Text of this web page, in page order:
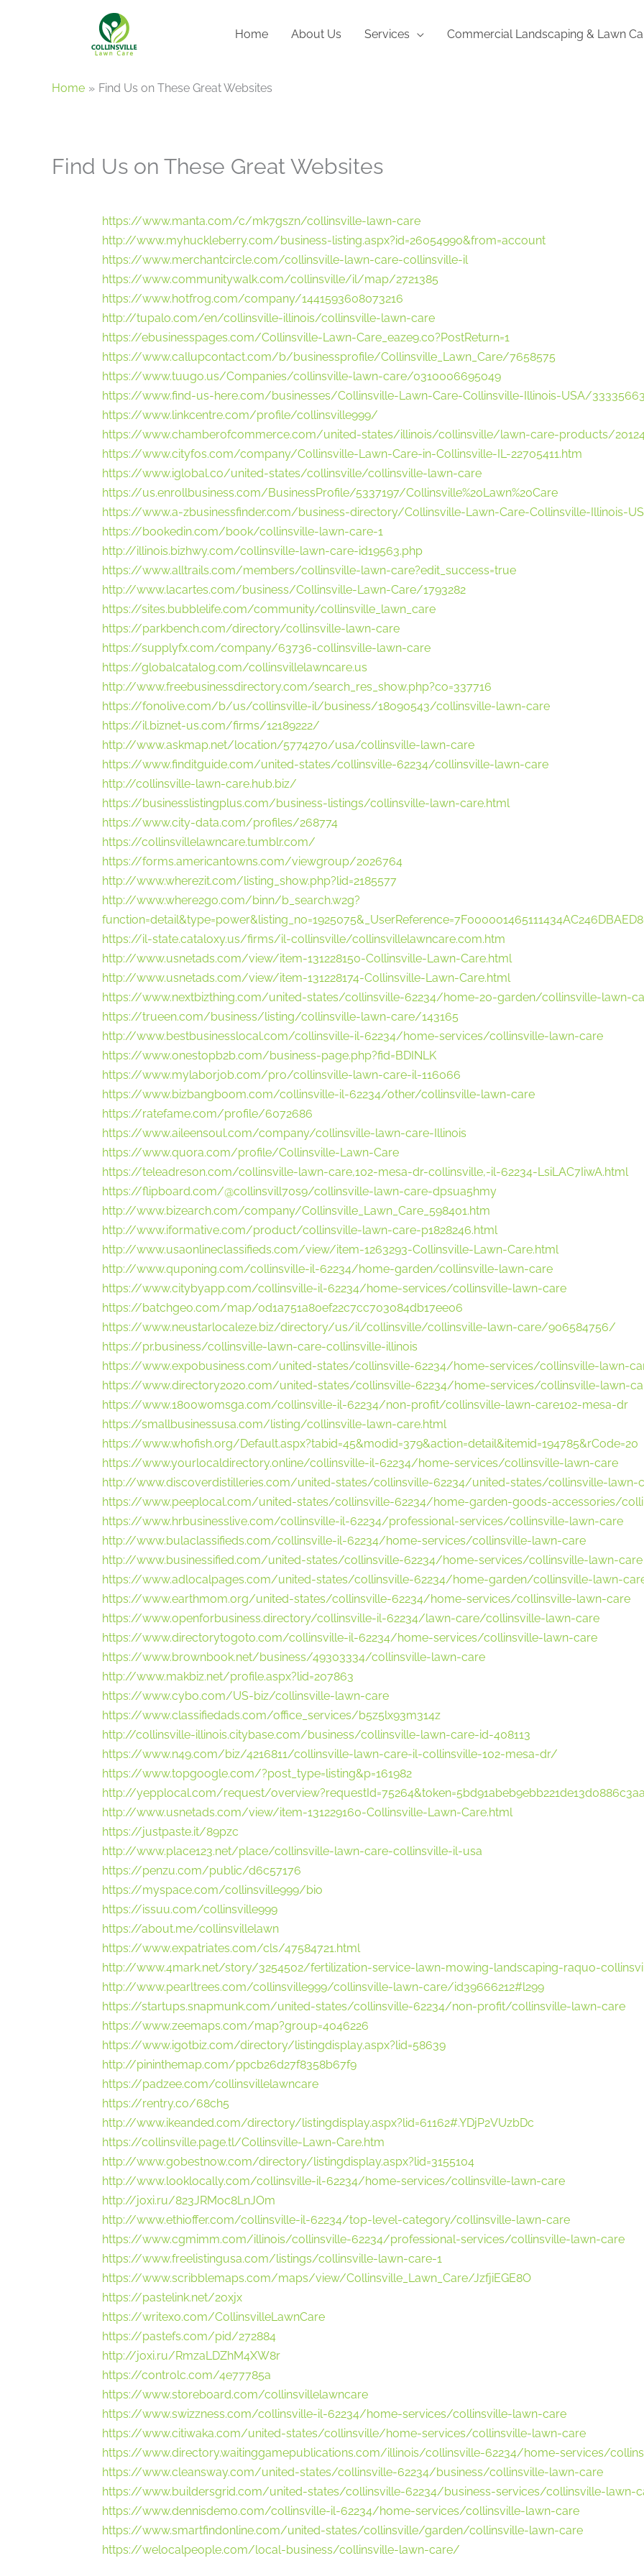
Home About Us Services Commercial Landscaping & Lawn
Home Find Us on These Great Websites
Find Us on These Great Websites
https://www.manta.com/c/mk7gszn/collinsville-lawn-care
http://www.myhuckleberry.com/business-listing.aspx?id=26054990&from=account
https://www.merchantcircle.com/collinsville-lawn-care-collinsville-il
https://www.communitywalk.com/collinsville/il/map/2721385
https://www.hotfrog.com/company/1441593608073216
http://tupalo.com/en/collinsville-illinois/collinsville-lawn-care
https://ebusinesspages.com/Collinsville-Lawn-Care_eaze9.co?PostReturn=1
https://www.callupcontact.com/b/businessprofile/Collinsville_Lawn_Care/7658575
https://www.tuugo.us/Companies/collinsville-lawn-care/0310006695049
https://www.find-us-here.com/businesses/Collinsville-Lawn-Care-Collinsville-Illinois-USA/
https://www.linkcentre.com/profile/collinsville999/
https://www.chamberofcommerce.com/united-states/illinois/collinsville/lawn-care-products/
https://www.cityfos.com/company/Collinsville-Lawn-Care-in-Collinsville-IL-22705411.htm
https://www.iglobal.co/united-states/collinsville/collinsville-lawn-care
https://us.enrollbusiness.com/BusinessProfile/5337197/Collinsville%20Lawn%20Care
https://www.a-zbusinessfinder.com/business-directory/Collinsville-Lawn-Care-Collinsville-Illinois-
https://bookedin.com/book/collinsville-lawn-care-1
http://illinois.bizhwy.com/collinsville-lawn-care-id19563.php
https://www.alltrails.com/members/collinsville-lawn-care?edit_success=true
http://www.lacartes.com/business/Collinsville-Lawn-Care/1793282
https://sites.bubblelife.com/community/collinsville_lawn_care
https://parkbench.com/directory/collinsville-lawn-care
https://supplyfx.com/company/63736-collinsville-lawn-care
https://globalcatalog.com/collinsvillelawncare.us
http://www.freebusinessdirectory.com/search_res_show.php?co=337716
https://fonolive.com/b/us/collinsville-il/business/18090543/collinsville-lawn-care
https://il.biznet-us.com/firms/12189222/
http://www.askmap.net/location/5774270/usa/collinsville-lawn-care
https://www.finditguide.com/united-states/collinsville-62234/collinsville-lawn-care
http://collinsville-lawn-care.hub.biz/
https://businesslistingplus.com/business-listings/collinsville-lawn-care.html
https://www.city-data.com/profiles/268774
https://collinsvillelawncare.tumblr.com/
https://forms.americantowns.com/viewgroup/2026764
http://www.wherezit.com/listing_show.php?lid=2185577
http://www.where2go.com/binn/b_search.w2g?
https://il-state.cataloxy.us/firms/il-collinsville/collinsvillelawncare.com.htm
http://www.usnetads.com/view/item-131228150-Collinsville-Lawn-Care.html
http://www.usnetads.com/view/item-131228174-Collinsville-Lawn-Care.html
https://www.nextbizthing.com/united-states/collinsville-62234/home-20-garden/collinsville-lawn-
https://trueen.com/business/listing/collinsville-lawn-care/143165
http://www.bestbusinesslocal.com/collinsville-il-62234/home-services/collinsville-lawn-care
https://www.onestopb2b.com/business-page.php?fid=BDINLK
https://www.mylaborjob.com/pro/collinsville-lawn-care-il-116066
https://www.bizbangboom.com/collinsville-il-62234/other/collinsville-lawn-care
https://ratefame.com/profile/6072686
https://www.aileensoul.com/company/collinsville-lawn-care-Illinois
https://www.quora.com/profile/Collinsville-Lawn-Care
https://teleadreson.com/collinsville-lawn-care,102-mesa-dr-collinsville,-il-62234-LsiLAC7IiwA.html
https://flipboard.com/@collinsvill70s9/collinsville-lawn-care-dpsua5hmy
http://www.bizearch.com/company/Collinsville_Lawn_Care_598401.htm
http://www.iformative.com/product/collinsville-lawn-care-p1828246.html
http://www.usaonlineclassifieds.com/view/item-1263293-Collinsville-Lawn-Care.html
http://www.quponing.com/collinsville-il-62234/home-garden/collinsville-lawn-care
https://www.citybyapp.com/collinsville-il-62234/home-services/collinsville-lawn-care
https://batchgeo.com/map/0d1a751a80ef22c7cc703084db17ee06
https://www.neustarlocaleze.biz/directory/us/il/collinsville/collinsville-lawn-care/906584756/
https://pr.business/collinsville-lawn-care-collinsville-illinois
https://www.expobusiness.com/united-states/collinsville-62234/home-services/collinsville-lawn-
https://www.directory2020.com/united-states/collinsville-62234/home-services/collinsville-lawn-
https://www.1800womsga.com/collinsville-il-62234/non-profit/collinsville-lawn-care102-mesa-dr
https://smallbusinessusa.com/listing/collinsville-lawn-care.html
https://www.whofish.org/Default.aspx?tabid=45&modid=379&action=detail&itemid=194785&rCode=20
https://www.yourlocaldirectory.online/collinsville-il-62234/home-services/collinsville-lawn-care
http://www.discoverdistilleries.com/united-states/collinsville-62234/united-states/collinsville-lawn-
https://www.peeplocal.com/united-states/collinsville-62234/home-garden-goods-accessories/
https://www.hrbusinesslive.com/collinsville-il-62234/professional-services/collinsville-lawn-care
http://www.bulaclassifieds.com/collinsville-il-62234/home-services/collinsville-lawn-care
http://www.businessified.com/united-states/collinsville-62234/home-services/collinsville-lawn-care
https://www.adlocalpages.com/united-states/collinsville-62234/home-garden/collinsville-lawn-
https://www.earthmom.org/united-states/collinsville-62234/home-services/collinsville-lawn-care
https://www.openforbusiness.directory/collinsville-il-62234/lawn-care/collinsville-lawn-care
https://www.directorytogoto.com/collinsville-il-62234/home-services/collinsville-lawn-care
https://www.brownbook.net/business/49303334/collinsville-lawn-care
http://www.makbiz.net/profile.aspx?lid=207863
https://www.cybo.com/US-biz/collinsville-lawn-care
https://www.classifiedads.com/office_services/b5z5lx93m314z
http://collinsville-illinois.citybase.com/business/collinsville-lawn-care-id-408113
https://www.n49.com/biz/4216811/collinsville-lawn-care-il-collinsville-102-mesa-dr/
https://www.topgoogle.com/?post_type=listing&p=161982
http://yepplocal.com/request/
http://www.usnetads.com/view/item-131229160-Collinsville-Lawn-Care.html
https://justpaste.it/89pzc
http://www.place123.net/place/collinsville-lawn-care-collinsville-il-usa
https://penzu.com/public/d6c57176
https://myspace.com/collinsville999/bio
https://issuu.com/collinsville999
https://about.me/collinsvillelawn
https://www.expatriates.com/cls/47584721.html
http://www.4mark.net/story/3254502/fertilization-service-lawn-mowing-landscaping-raquo-
http://www.pearltrees.com/collinsville999/collinsville-lawn-care/id39666212#l299
https://startups.snapmunk.com/united-states/collinsville-62234/non-profit/collinsville-lawn-care
https://www.zeemaps.com/map?group=4046226
https://www.igotbiz.com/directory/listingdisplay.aspx?lid=58639
http://pininthemap.com/ppcb26d27f8358b67f9
https://padzee.com/collinsvillelawncare
https://rentry.co/68ch5
http://www.ikeanded.com/directory/listingdisplay.aspx?lid=61162#.YDjP2VUzbDc
https://collinsville.page.tl/Collinsville-Lawn-Care.htm
http://www.gobestnow.com/directory/listingdisplay.aspx?lid=3155104
http://www.looklocally.com/collinsville-il-62234/home-services/collinsville-lawn-care
http://joxi.ru/823JRMoc8LnJOm
http://www.ethioffer.com/collinsville-il-62234/top-level-category/collinsville-lawn-care
https://www.cgmimm.com/illinois/collinsville-62234/professional-services/collinsville-lawn-care
https://www.freelistingusa.com/listings/collinsville-lawn-care-1
https://www.scribblemaps.com/maps/view/Collinsville_Lawn_Care/JzfjiEGE8O
https://pastelink.net/2oxjx
https://writexo.com/CollinsvilleLawnCare
https://pastefs.com/pid/272884
http://joxi.ru/RmzaLDZhM4XW8r
https://controlc.com/4e77785a
https://www.storeboard.com/collinsvillelawncare
https://www.swizzness.com/collinsville-il-62234/home-services/collinsville-lawn-care
https://www.citiwaka.com/united-states/collinsville/home-services/collinsville-lawn-care
https://www.directory.waitinggamepublications.com/illinois/collinsville-62234/home-services/
https://www.cleansway.com/united-states/collinsville-62234/business/collinsville-lawn-care
https://www.buildersgrid.com/united-states/collinsville-62234/business-services/collinsville-lawn-
https://www.dennisdemo.com/collinsville-il-62234/home-services/collinsville-lawn-care
https://www.smartfindonline.com/united-states/collinsville/garden/collinsville-lawn-care
https://welocalpeople.com/local-business/collinsville-lawn-care/